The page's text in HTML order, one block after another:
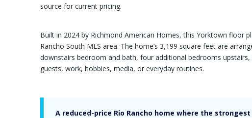
source for current pricing.
Built in 2024 by Richmond American Homes, this Yorktown floor
Rancho South MLS area. The home’s 3,199 square feet are
downstairs bedroom and bath, four additional bedrooms
guests, work, hobbies, media, or everyday routines.
A reduced-price Rio Rancho home where the